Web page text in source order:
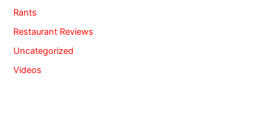
Rants
Restaurant Reviews
Uncategorized
Videos